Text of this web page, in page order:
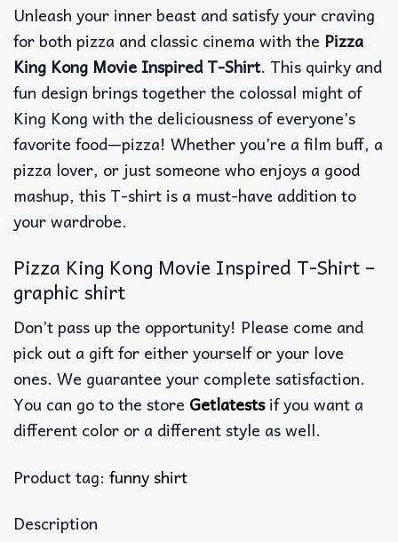
Unleash your inner beast and satisfy your craving
for both pizza and classic cinema with the Pizza
King Kong Movie Inspired T-Shirt. This quirky and
fun design brings together the colossal might of
King Kong with the deliciousness of everyone’s
favorite food—pizza! Whether you’re a film buff, a
pizza lover, or just someone who enjoys a good
mashup, this T-shirt is a must-have addition to
your wardrobe.
Pizza King Kong Movie Inspired T-Shirt –
graphic shirt
Don’t pass up the opportunity! Please come and
pick out a gift for either yourself or your love
ones. We guarantee your complete satisfaction.
You can go to the store Getlatestsif you want a
different color or a different style as well.
Product tag: funny shirt
Description